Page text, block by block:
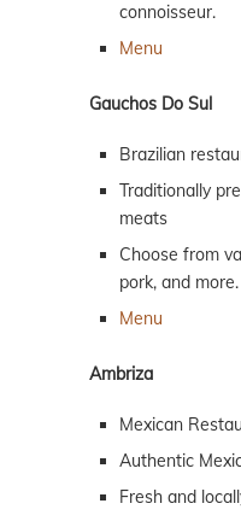
connoisseur.
Menu
Gauchos Do Sul
Brazilian
Traditionally
meats
Choose from
pork, and more.
Menu
Ambriza
Mexican
Authentic
Fresh and